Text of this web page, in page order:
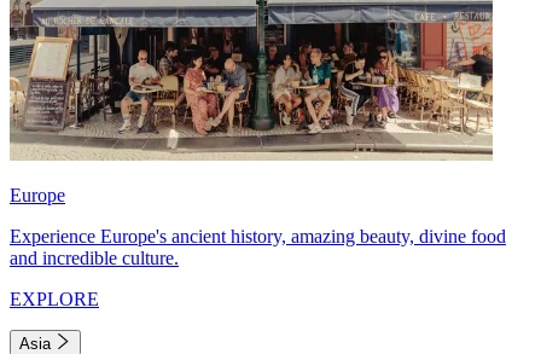
Europe
Experience Europe's ancient history, amazing beauty, divine food
and incredible culture.
EXPLORE
Asia